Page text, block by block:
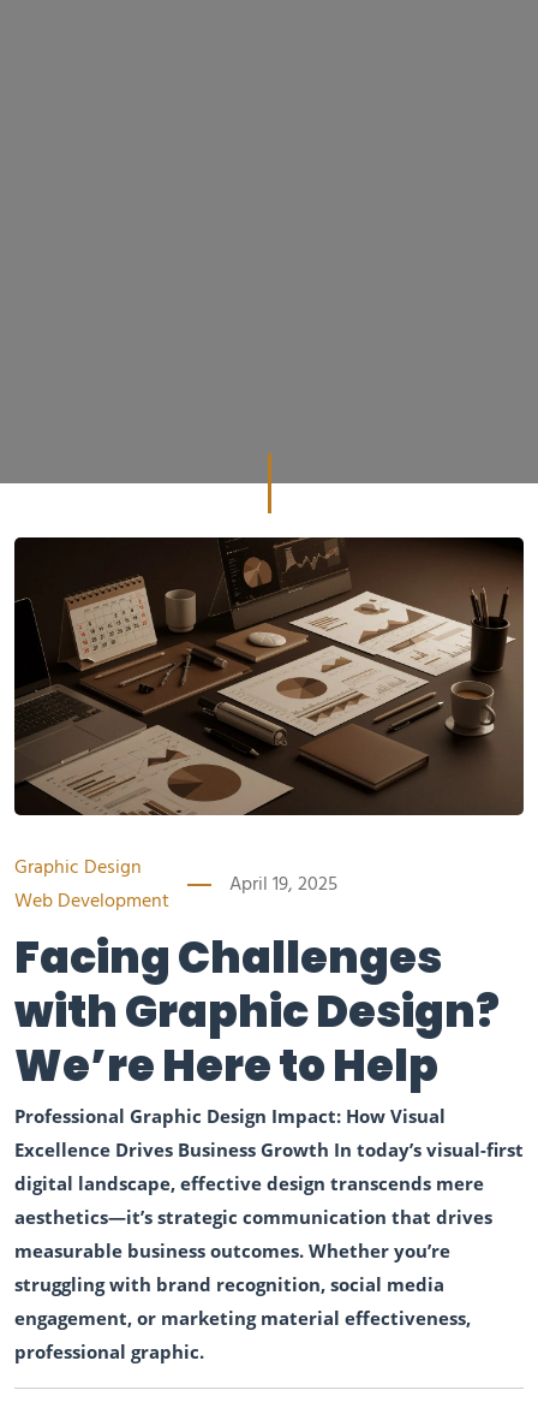
Graphic Design
Web Development
April 19, 2025
Facing Challenges
with Graphic Design?
We’re Here to Help
Professional Graphic Design Impact: How Visual
Excellence Drives Business Growth In today’s visual-first
digital landscape, effective design transcends mere
aesthetics—it’s strategic communication that drives
measurable business outcomes. Whether you’re
struggling with brand recognition, social media
engagement, or marketing material effectiveness,
professional graphic.